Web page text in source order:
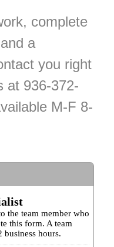
complete
and a
you right
at 936-372-
M-F 8-